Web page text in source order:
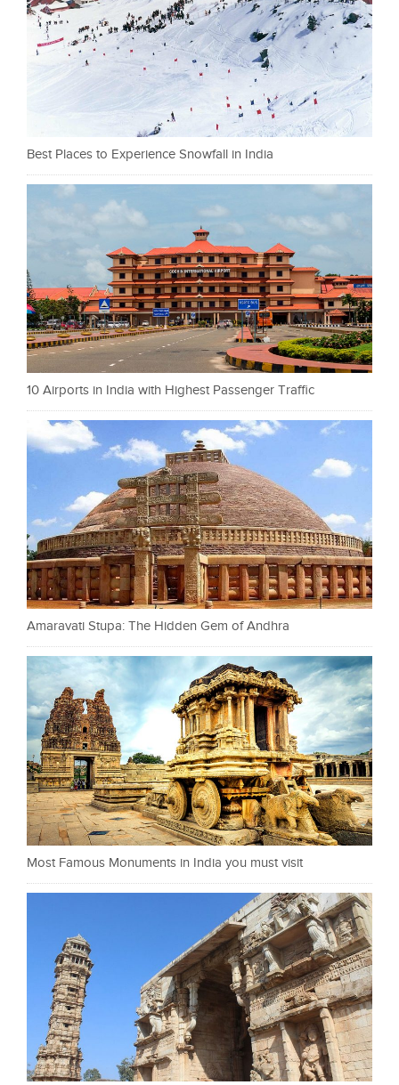
Best Places to Experience Snowfall in India
10 Airports in India with Highest Passenger Traffic
Amaravati Stupa: The Hidden Gem of Andhra
Most Famous Monuments in India you must visit